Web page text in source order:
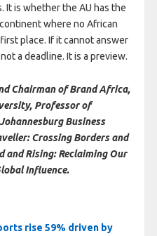
It is whether the AU has the
where no African
place. If it cannot answer
a deadline. It is a preview.
Chairman of Brand Africa,
Professor of
Business
Crossing Borders and
and Rising: Reclaiming Our
Influence.
rise 59% driven by